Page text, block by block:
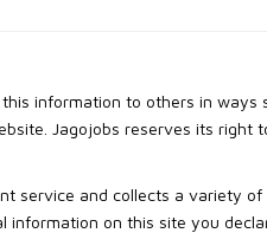
information to others in
Jagojobs reserves its right
service and collects a variety
information on this site you